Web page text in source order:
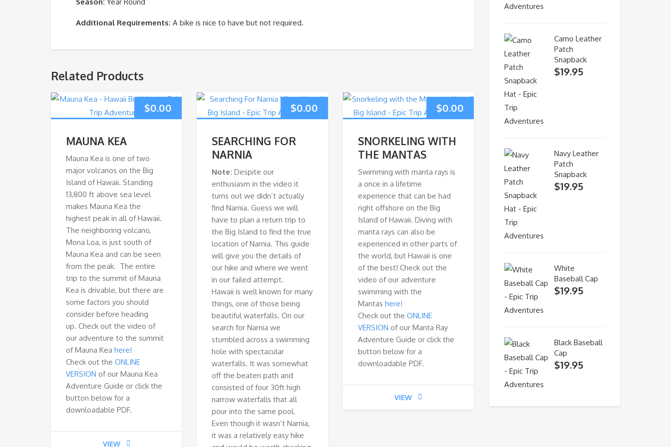
Additional Requirements: A bike is nice to have but not required.
Related Products
$0.00
MAUNA KEA
Mauna Kea is one of two
major volcanos on the Big
Island of Hawaii. Standing
13,800 ft above sea level
makes Mauna Kea the
highest peak in all of Hawaii.
The neighboring volcano,
Mona Loa, is just south of
Mauna Kea and can be seen
from the peak. The entire
trip to the summit of Mauna
Kea is drivable, but there are
some factors you should
consider before heading
up. Check out the video of
our adventure to the summit
of Mauna Kea here!
Check out the ONLINE
VERSION of our Mauna Kea
Adventure Guide or click the
button below for a
downloadable PDF.
VIEW
$0.00
SEARCHING FOR
NARNIA
Note: Despite our
enthusiasm in the video it
turns out we didn’t actually
find Narnia. Guess we will
have to plan a return trip to
the Big Island to find the true
location of Narnia. This guide
will give you the details of
our hike and where we went
in our failed attempt.
Hawaii is well known for many
things, one of those being
beautiful waterfalls. On our
search for Narnia we
stumbled across a swimming
hole with spectacular
waterfalls. It was somewhat
off the beaten path and
consisted of four 30ft high
narrow waterfalls that all
pour into the same pool.
Even though it wasn’t Narnia,
it was a relatively easy hike
$0.00
SNORKELING WITH
THE MANTAS
Swimming with manta rays is
a once in a lifetime
experience that can be had
right offshore on the Big
Island of Hawaii. Diving with
manta rays can also be
experienced in other parts of
the world, but Hawaii is one
of the best! Check out the
video of our adventure
swimming with the
Mantas here!
Check out the ONLINE
VERSION of our Manta Ray
Adventure Guide or click the
button below for a
downloadable PDF.
VIEW
Camo Leather
Patch
Snapback
$19.95
Navy Leather
Patch
Snapback
$19.95
White
Baseball Cap
$19.95
Black Baseball
Cap
$19.95